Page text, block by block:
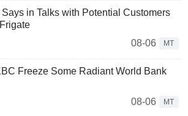
in Talks with Potential Customers
08-06
MT
Freeze Some Radiant World Bank
08-06
MT